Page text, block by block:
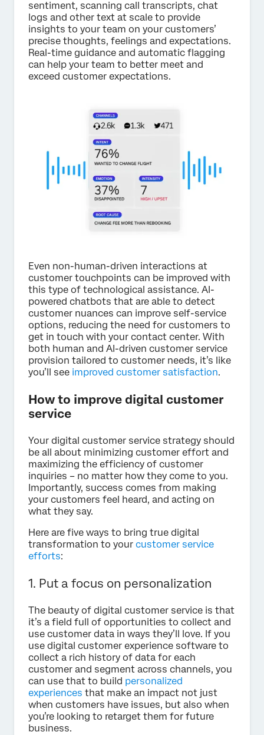
sentiment, scanning call transcripts, chat
logs and other text at scale to provide
insights to your team on your customers’
precise thoughts, feelings and expectations.
Real-time guidance and automatic flagging
can help your team to better meet and
exceed customer expectations.
Even non-human-driven interactions at
customer touchpoints can be improved with
this type of technological assistance. AI-
powered chatbots that are able to detect
customer nuances can improve self-service
options, reducing the need for customers to
get in touch with your contact center. With
both human and AI-driven customer service
provision tailored to customer needs, it’s like
you’ll see improved customer satisfaction.
How to improve digital customer
service
Your digital customer service strategy should
be all about minimizing customer effort and
maximizing the efficiency of customer
inquiries – no matter how they come to you.
Importantly, success comes from making
your customers feel heard, and acting on
what they say.
Here are five ways to bring true digital
transformation to your customer service
efforts:
1. Put a focus on personalization
The beauty of digital customer service is that
it’s a field full of opportunities to collect and
use customer data in ways they’ll love. If you
use digital customer experience software to
collect a rich history of data for each
customer and segment across channels, you
can use that to build personalized
experiences that make an impact not just
when customers have issues, but also when
you’re looking to retarget them for future
business.